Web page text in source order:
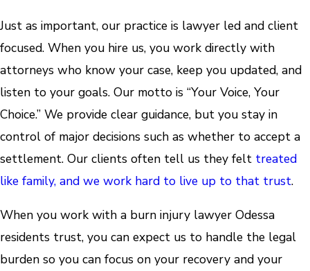
Just as important, our practice is lawyer led and client
focused. When you hire us, you work directly with
attorneys who know your case, keep you updated, and
listen to your goals. Our motto is “Your Voice, Your
Choice.” We provide clear guidance, but you stay in
control of major decisions such as whether to accept a
settlement. Our clients often tell us they felt treated
like family, and we work hard to live up to that trust.
When you work with a burn injury lawyer Odessa
residents trust, you can expect us to handle the legal
burden so you can focus on your recovery and your